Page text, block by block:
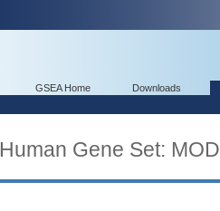
GSEA Home Downloads
Human Gene Set: